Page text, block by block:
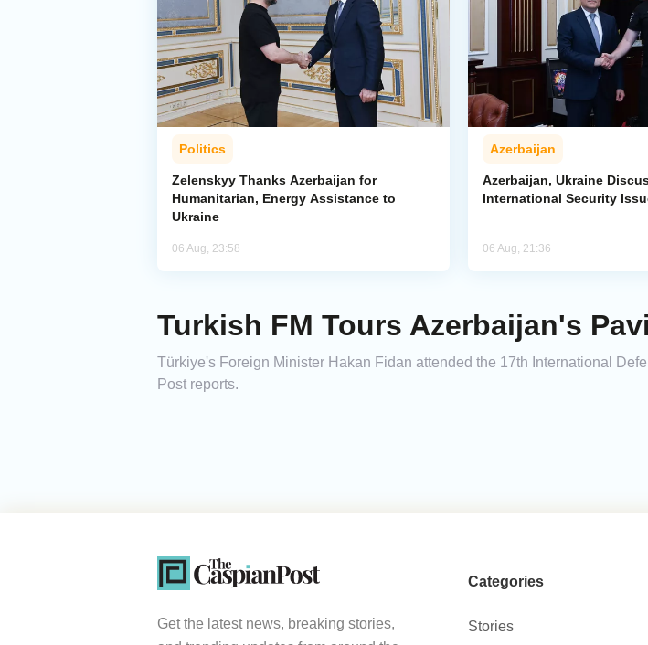
Politics
Zelenskyy Thanks Azerbaijan for
Humanitarian, Energy Assistance to
Ukraine
06 Aug, 23:58
Azerbaijan
Azerbaijan, Ukraine
International Security
06 Aug, 21:36
Turkish FM Tours Azerbaijan's
Türkiye's Foreign Minister Hakan Fidan attended the 17th International
Post reports.
Get the latest news, breaking stories,
Categories
Stories